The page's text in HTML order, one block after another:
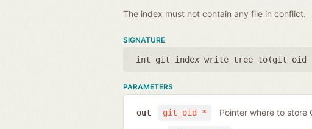
The index must not contain any file in conflict.
SIGNATURE
int git_index_write_tree_to(git_oid
PARAMETERS
git_oid *
out Pointer where to store